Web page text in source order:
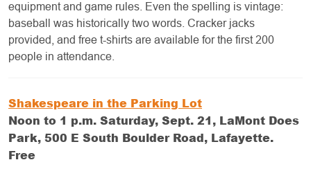
equipment and game rules. Even the spelling is vintage:
baseball was historically two words. Cracker jacks
provided, and free t-shirts are available for the first 200
people in attendance.
Shakespeare in the Parking Lot
Noon to 1 p.m. Saturday, Sept. 21, LaMont Does
Park, 500 E South Boulder Road, Lafayette.
Free